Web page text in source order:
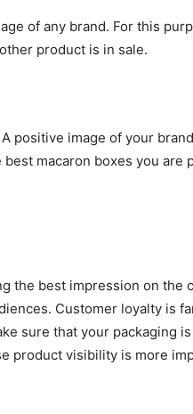
of any brand. For this
product is in sale.
positive image of your
macaron boxes you are
the best impression on the
Customer loyalty is
sure that your packaging
product visibility is more